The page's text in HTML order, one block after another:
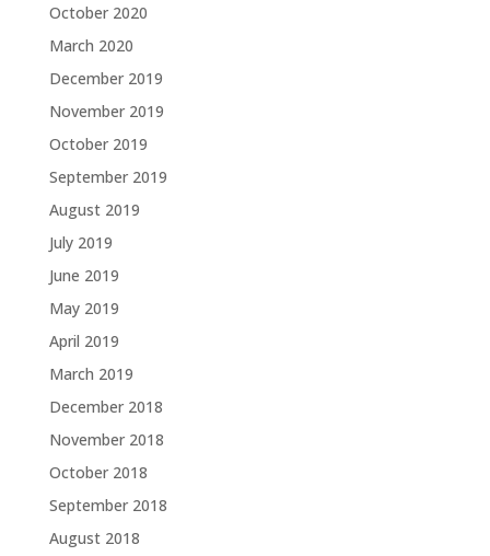
October 2020
March 2020
December 2019
November 2019
October 2019
September 2019
August 2019
July 2019
June 2019
May 2019
April 2019
March 2019
December 2018
November 2018
October 2018
September 2018
August 2018